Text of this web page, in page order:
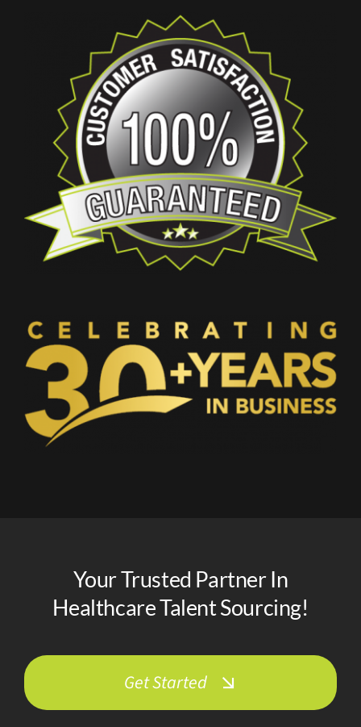
Your Trusted Partner In
Healthcare Talent Sourcing!
Get Started